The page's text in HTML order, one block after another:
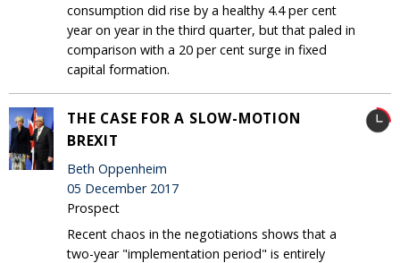
consumption did rise by a healthy 4.4 per cent
year on year in the third quarter, but that paled in
comparison with a 20 per cent surge in fixed
capital formation.
THE CASE FOR A SLOW-MOTION
BREXIT
Beth Oppenheim
05 December 2017
Prospect
Recent chaos in the negotiations shows that a
two-year "implementation period" is entirely